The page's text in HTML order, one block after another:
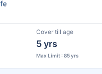
Cover till age
5 yrs
Max Limit : 85 yrs